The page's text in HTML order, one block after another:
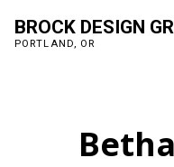
Skip
to
main
BROCK DESIGN
PORTLAND, OR